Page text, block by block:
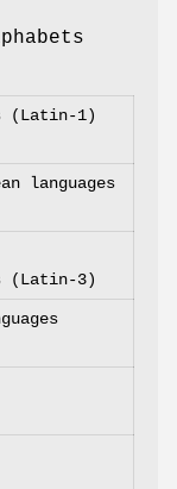
(Latin-1)
languages
(Latin-3)